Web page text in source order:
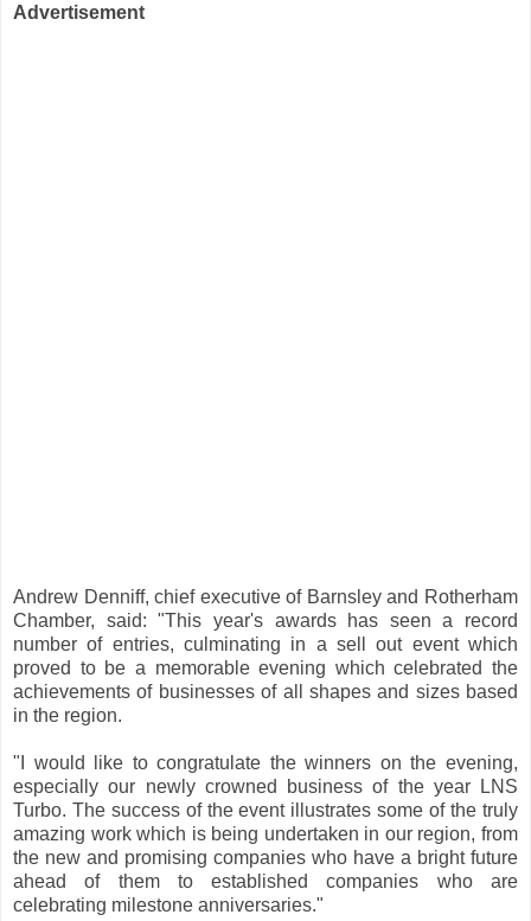
Advertisement
Andrew Denniff, chief executive of Barnsley and Rotherham
Chamber, said: "This year's awards has seen a record
number of entries, culminating in a sell out event which
proved to be a memorable evening which celebrated the
achievements of businesses of all shapes and sizes based
in the region.
"I would like to congratulate the winners on the evening,
especially our newly crowned business of the year LNS
Turbo. The success of the event illustrates some of the truly
amazing work which is being undertaken in our region, from
the new and promising companies who have a bright future
ahead of them to established companies who are
celebrating milestone anniversaries."